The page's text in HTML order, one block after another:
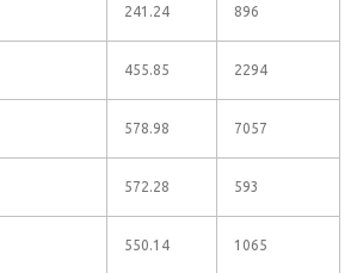
241.24 896
455.85 2294
578.98 7057
572.28 593
550.14 1065